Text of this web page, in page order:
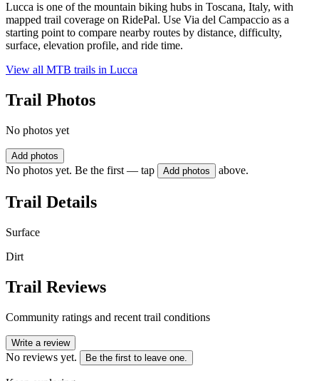
Lucca is one of the mountain biking hubs in Toscana, Italy, with
mapped trail coverage on RidePal. Use Via del Campaccio as a
starting point to compare nearby routes by distance, difficulty,
surface, elevation profile, and ride time.
View all MTB trails in Lucca
Trail Photos
No photos yet
Add photos
No photos yet. Be the first — tap Add photos above.
Trail Details
Surface
Dirt
Trail Reviews
Community ratings and recent trail conditions
Write a review
No reviews yet. Be the first to leave one.